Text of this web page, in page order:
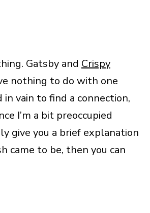
Gatsby and Crispy
nothing to do with one
vain to find a connection,
I’m a bit preoccupied
give you a brief explanation
came to be, then you can